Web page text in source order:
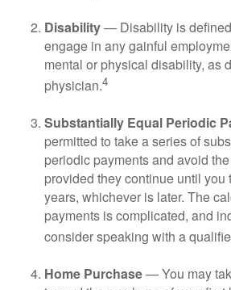
Disability— Disability is
engage in any gainful
mental or physical disability, as
physician.4
Substantially Equal Periodic
permitted to take a series of
periodic payments and avoid
provided they continue until
years, whichever is later. The
payments is complicated, and
consider speaking with a
Home Purchase— You may